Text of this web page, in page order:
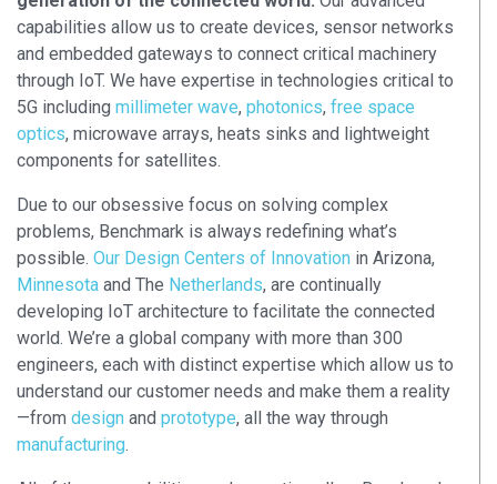
capabilities allow us to create devices, sensor networks
and embedded gateways to connect critical machinery
through IoT. We have expertise in technologies critical to
5G including millimeter wave, photonics, free space
optics, microwave arrays, heats sinks and lightweight
components for satellites.
Due to our obsessive focus on solving complex
problems, Benchmark is always redefining what’s
possible. Our Design Centers of Innovation in Arizona,
Minnesota and The Netherlands, are continually
developing IoT architecture to facilitate the connected
world. We’re a global company with more than 300
engineers, each with distinct expertise which allow us to
understand our customer needs and make them a reality
—from design and prototype, all the way through
manufacturing.